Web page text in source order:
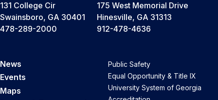
131 College Cir
Swainsboro, GA 30401
478-289-2000
175 West Memorial Drive
Hinesville, GA 31313
912-478-4636
News
Events
Maps
Public Safety
Equal Opportunity & Title IX
University System of Georgia